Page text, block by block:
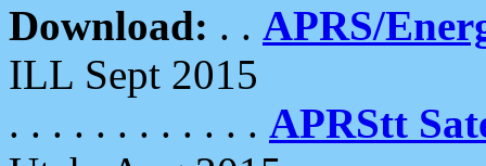
Download: . . APRS/
ILL Sept 2015
. . . . . . . . . . . . APRStt